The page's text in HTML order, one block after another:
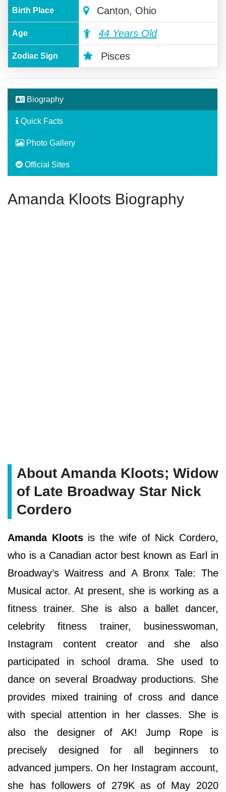
Birth Place Canton, Ohio
Age 44 Years Old
Zodiac Sign Pisces
Biography
Quick Facts
Photo Gallery
Official Sites
Amanda Kloots Biography
About Amanda Kloots; Widow
of Late Broadway Star Nick
Cordero
Amanda Klootsis the wife of Nick Cordero,
who is a Canadian actor best known as Earl in
Broadway’s Waitress and A Bronx Tale: The
Musical actor. At present, she is working as a
fitness trainer. She is also a ballet dancer,
celebrity fitness trainer, businesswoman,
Instagram content creator and she also
participated in school drama. She used to
dance on several Broadway productions. She
provides mixed training of cross and dance
with special attention in her classes. She is
also the designer of AK! Jump Rope is
precisely designed for all beginners to
advanced jumpers. On her Instagram account,
she has followers of 279K as of May 2020